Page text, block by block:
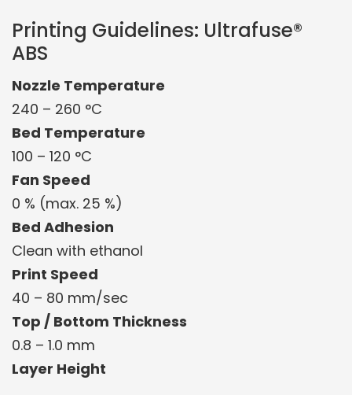
Printing Guidelines: Ultrafuse®
ABS
Nozzle Temperature
240 – 260 °C
Bed Temperature
100 – 120 °C
Fan Speed
0 % (max. 25 %)
Bed Adhesion
Clean with ethanol
Print Speed
40 – 80 mm/sec
Top / Bottom Thickness
0.8 – 1.0 mm
Layer Height